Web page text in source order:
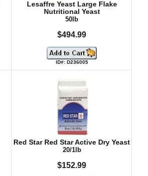
Lesaffre Yeast Large Flake
Nutritional Yeast
50lb
$494.99
ID#: D236005
Red Star Red Star Active Dry Yeast
20/1lb
$152.99